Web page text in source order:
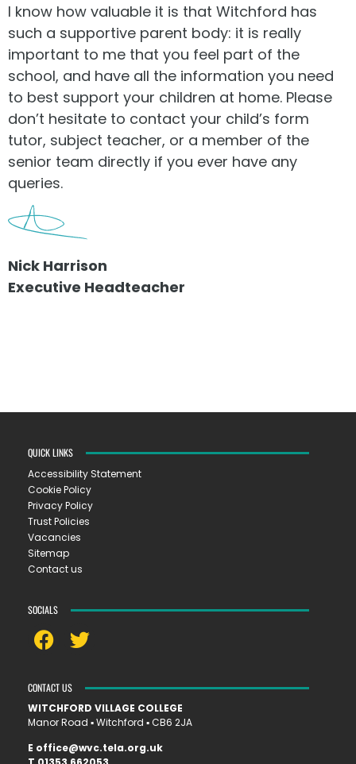
I know how valuable it is that Witchford has
such a supportive parent body: it is really
important to me that you feel part of the
school, and have all the information you need
to best support your children at home. Please
don’t hesitate to contact your child’s form
tutor, subject teacher, or a member of the
senior team directly if you ever have any
queries.
Nick Harrison
Executive Headteacher
CONTACT US
WITCHFORD VILLAGE COLLEGE
Manor Road ▪︎ Witchford ▪︎ CB6 2JA
E office@wvc.tela.org.uk
QUICK LINKS
Accessibility Statement
Cookie Policy
Privacy Policy
Trust Policies
Vacancies
Sitemap
Contact us
SOCIALS